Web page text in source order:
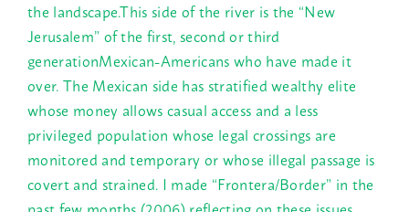
the landscape.This side of the river is the “New
Jerusalem” of the first, second or third
generationMexican-Americans who have made it
over. The Mexican side has stratified wealthy elite
whose money allows casual access and a less
privileged population whose legal crossings are
monitored and temporary or whose illegal passage is
covert and strained. I made “Frontera/Border” in the